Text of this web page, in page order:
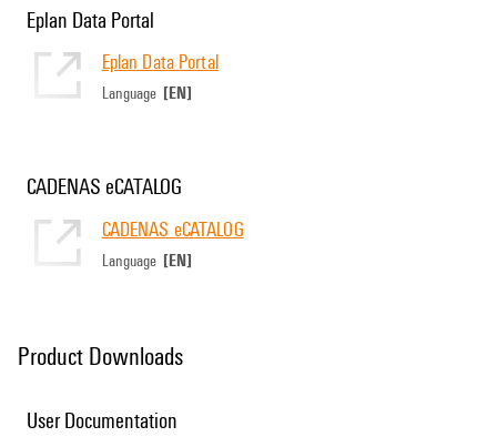
Eplan Data Portal
Eplan Data Portal
Language [EN]
CADENAS eCATALOG
CADENAS eCATALOG
Language [EN]
Product Downloads
User Documentation